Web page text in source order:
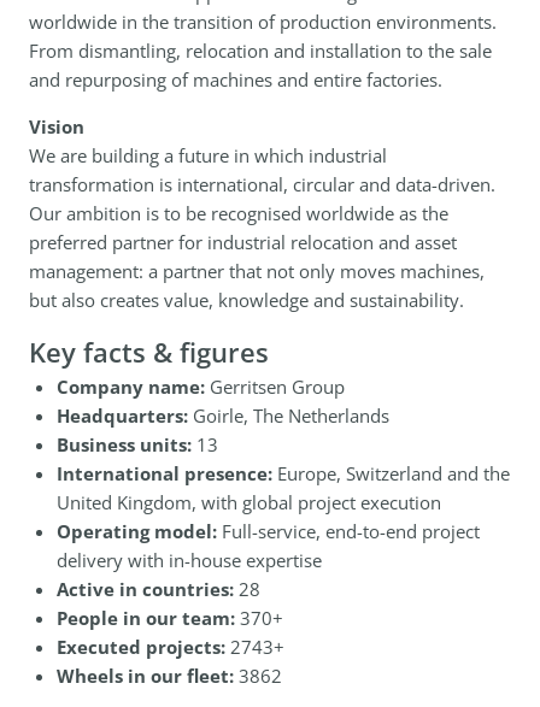
worldwide in the transition of production environments.
From dismantling, relocation and installation to the sale
and repurposing of machines and entire factories.
Vision
We are building a future in which industrial
transformation is international, circular and data-driven.
Our ambition is to be recognised worldwide as the
preferred partner for industrial relocation and asset
management: a partner that not only moves machines,
but also creates value, knowledge and sustainability.
Key facts & figures
Company name:Gerritsen Group
Headquarters:Goirle, The Netherlands
Business units:13
International presence:Europe, Switzerland and the
United Kingdom, with global project execution
Operating model:Full-service, end-to-end project
delivery with in-house expertise
Active in countries: 28
People in our team: 370+
Executed projects: 2743+
Wheels in our fleet: 3862